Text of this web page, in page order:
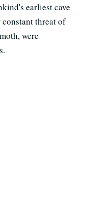
earliest cave
threat of
were